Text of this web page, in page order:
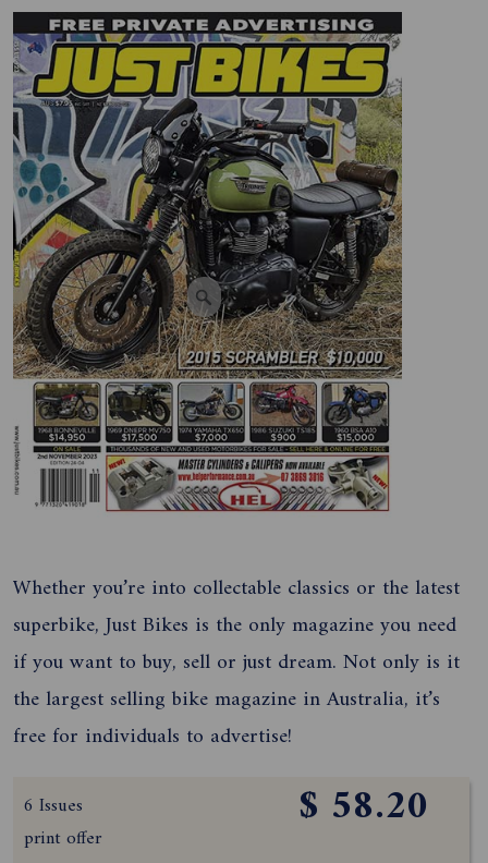
Whether you’re into collectable classics or the latest
superbike, Just Bikes is the only magazine you need
if you want to buy, sell or just dream. Not only is it
the largest selling bike magazine in Australia, it’s
free for individuals to advertise!
6 Issues
print offer
$ 58.20